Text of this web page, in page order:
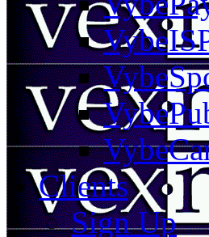
Clients
Sign Up